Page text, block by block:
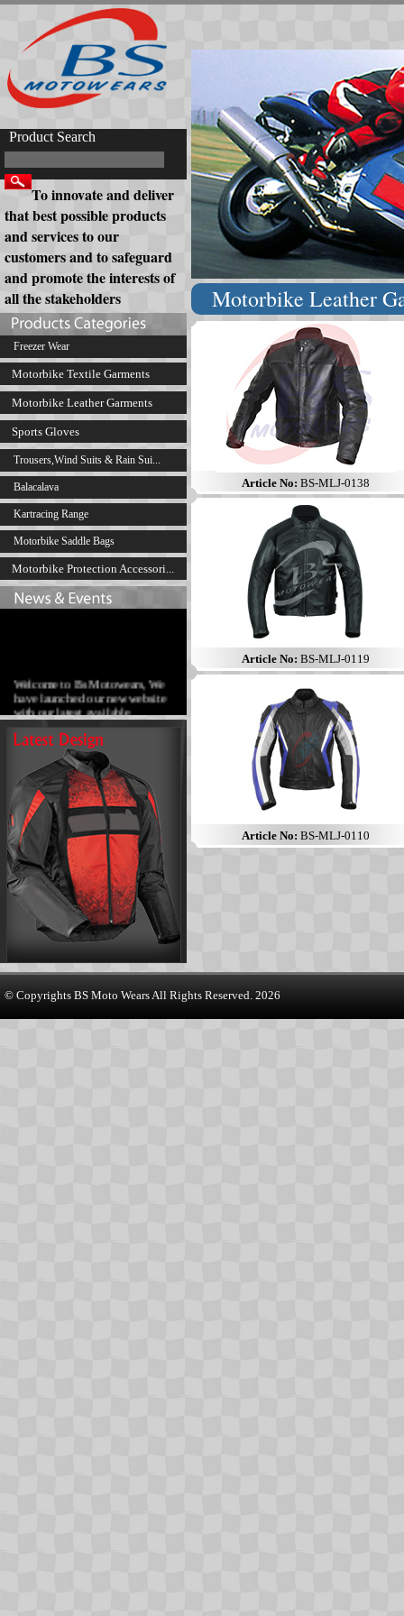
Product Search
To innovate and deliver
that best possible products
and services to our
customers and to safeguard
and promote the interests of
all the stakeholders
Freezer Wear
Motorbike Textile Garments
Motorbike Leather Garments
Sports Gloves
Trousers,Wind Suits & Rain Sui...
Balacalava
Kartracing Range
Motorbike Saddle Bags
Motorbike Protection Accessori...
Welcome to Bs Motowears, We
have launched our new website
with our latest available
products range.
Motorbike Leather
Article No: BS-MLJ-0138
Article No: BS-MLJ-0119
Article No: BS-MLJ-0110
© Copyrights BS Moto WearsAll Rights Reserved. 2026